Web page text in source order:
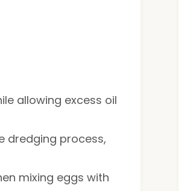
allowing excess oil
dredging process,
mixing eggs with